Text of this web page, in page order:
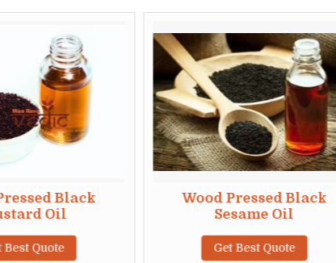
Black
Oil
Best Quote
Wood Pressed Black
Sesame Oil
Get Best Quote